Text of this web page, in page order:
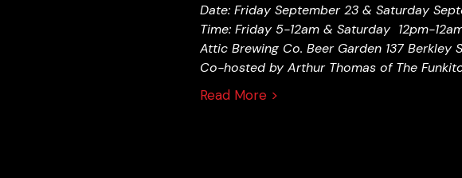
Date: Friday September 23 & Saturday
Time: Friday 5-12am & Saturday  12pm-
Attic Brewing Co. Beer Garden 137 Berkley
Co-hosted by Arthur Thomas of The
Read More >